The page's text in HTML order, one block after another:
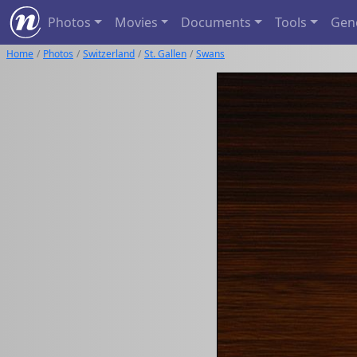
Photos Movies Documents Tools
Home Photos Switzerland St. Gallen Swans